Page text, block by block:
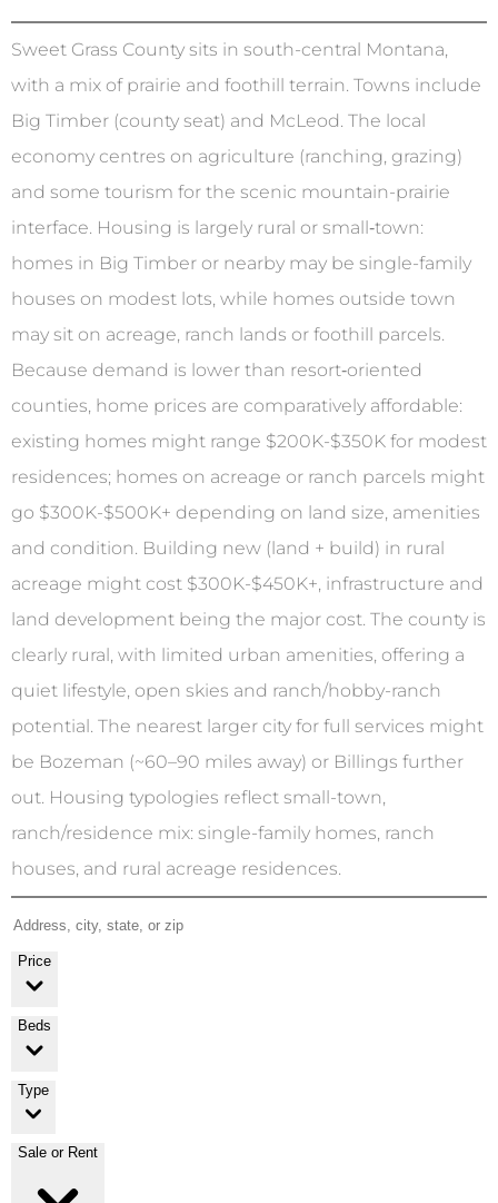
Sweet Grass County sits in south-central Montana,
with a mix of prairie and foothill terrain. Towns include
Big Timber (county seat) and McLeod. The local
economy centres on agriculture (ranching, grazing)
and some tourism for the scenic mountain-prairie
interface. Housing is largely rural or small‐town:
homes in Big Timber or nearby may be single-family
houses on modest lots, while homes outside town
may sit on acreage, ranch lands or foothill parcels.
Because demand is lower than resort‐oriented
counties, home prices are comparatively affordable:
existing homes might range $200K-$350K for modest
residences; homes on acreage or ranch parcels might
go $300K-$500K+ depending on land size, amenities
and condition. Building new (land + build) in rural
acreage might cost $300K-$450K+, infrastructure and
land development being the major cost. The county is
clearly rural, with limited urban amenities, offering a
quiet lifestyle, open skies and ranch/hobby-ranch
potential. The nearest larger city for full services might
be Bozeman (~60–90 miles away) or Billings further
out. Housing typologies reflect small-town,
ranch/residence mix: single-family homes, ranch
houses, and rural acreage residences.